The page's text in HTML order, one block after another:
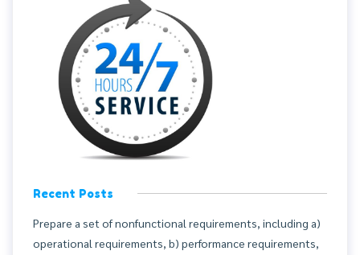
Recent Posts
Prepare a set of nonfunctional requirements, including a)
operational requirements, b) performance requirements,